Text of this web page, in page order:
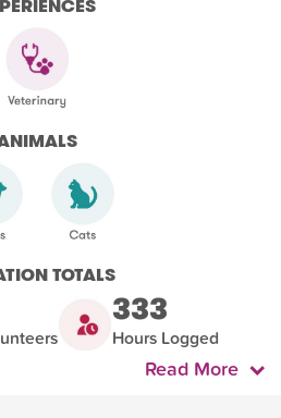
TOTALS
333
Hours Logged
Read More